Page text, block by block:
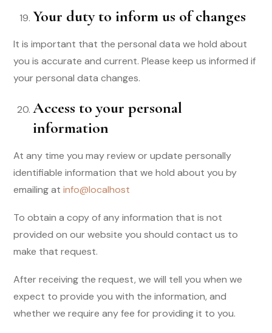
Your duty to inform us of changes
It is important that the personal data we hold about
you is accurate and current. Please keep us informed if
your personal data changes.
Access to your personal
information
At any time you may review or update personally
identifiable information that we hold about you by
emailing at info@localhost
To obtain a copy of any information that is not
provided on our website you should contact us to
make that request.
After receiving the request, we will tell you when we
expect to provide you with the information, and
whether we require any fee for providing it to you.